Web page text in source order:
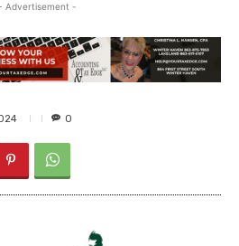
Advertisement -
0